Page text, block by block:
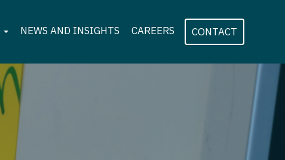
NEWS AND INSIGHTS CAREERS CONTACT